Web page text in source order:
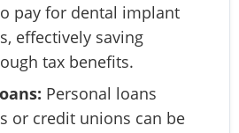
pay for dental implant
effectively saving
tax benefits.
Personal loans
or credit unions can be